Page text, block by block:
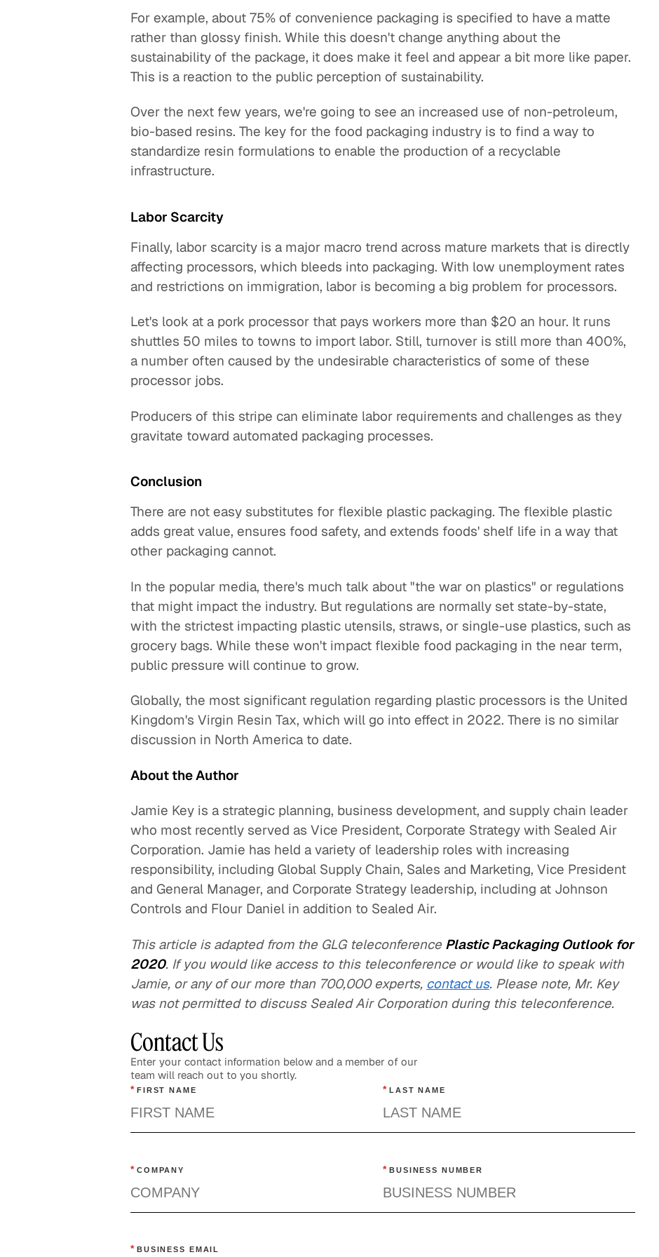
For example, about 75% of convenience packaging is specified to have a matte
rather than glossy finish. While this doesn't change anything about the
sustainability of the package, it does make it feel and appear a bit more like paper.
This is a reaction to the public perception of sustainability.
Over the next few years, we're going to see an increased use of non-petroleum,
bio-based resins. The key for the food packaging industry is to find a way to
standardize resin formulations to enable the production of a recyclable
infrastructure.
Labor Scarcity
Finally, labor scarcity is a major macro trend across mature markets that is directly
affecting processors, which bleeds into packaging. With low unemployment rates
and restrictions on immigration, labor is becoming a big problem for processors.
Let's look at a pork processor that pays workers more than $20 an hour. It runs
shuttles 50 miles to towns to import labor. Still, turnover is still more than 400%,
a number often caused by the undesirable characteristics of some of these
processor jobs.
Producers of this stripe can eliminate labor requirements and challenges as they
gravitate toward automated packaging processes.
Conclusion
There are not easy substitutes for flexible plastic packaging. The flexible plastic
adds great value, ensures food safety, and extends foods' shelf life in a way that
other packaging cannot.
In the popular media, there's much talk about "the war on plastics" or regulations
that might impact the industry. But regulations are normally set state-by-state,
with the strictest impacting plastic utensils, straws, or single-use plastics, such as
grocery bags. While these won't impact flexible food packaging in the near term,
public pressure will continue to grow.
Globally, the most significant regulation regarding plastic processors is the United
Kingdom's Virgin Resin Tax, which will go into effect in 2022. There is no similar
discussion in North America to date.
About the Author
Jamie Key is a strategic planning, business development, and supply chain leader
who most recently served as Vice President, Corporate Strategy with Sealed Air
Corporation. Jamie has held a variety of leadership roles with increasing
responsibility, including Global Supply Chain, Sales and Marketing, Vice President
and General Manager, and Corporate Strategy leadership, including at Johnson
Controls and Flour Daniel in addition to Sealed Air.
This article is adapted from the GLG teleconference Plastic Packaging Outlook for
2020. If you would like access to this teleconference or would like to speak with
Jamie, or any of our more than 700,000 experts, contact us. Please note, Mr. Key
was not permitted to discuss Sealed Air Corporation during this teleconference.
Contact Us
Enter your contact information below and a member of our
team will reach out to you shortly.
* FIRST NAME * LAST NAME
* COMPANY * BUSINESS NUMBER
* BUSINESS EMAIL